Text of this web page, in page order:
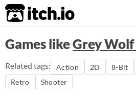
itch.io
Games likeGrey Wolf
Related tags: Action 2D 8-Bit
Retro
Shooter